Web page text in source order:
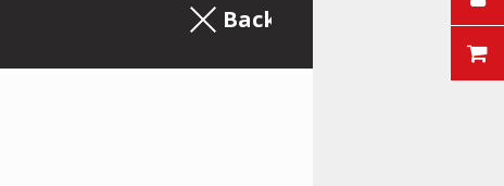
Back to the excerpt